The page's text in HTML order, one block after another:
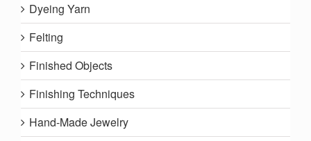
Dyeing Yarn
Felting
Finished Objects
Finishing Techniques
Hand-Made Jewelry